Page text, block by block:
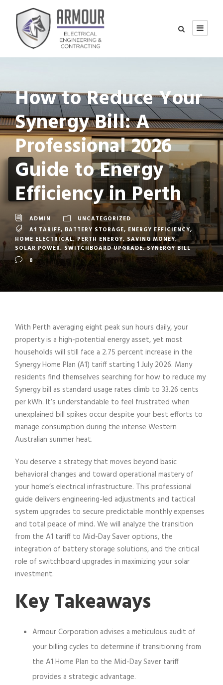
How to Reduce Your
Synergy Bill: A
Professional 2026
Guide to Energy
Efficiency in Perth
ADMIN
UNCATEGORIZED
A1 TARIFF, BATTERY STORAGE, ENERGY EFFICIENCY,
HOME ELECTRICAL, PERTH ENERGY, SAVING MONEY,
SOLAR POWER, SWITCHBOARD UPGRADE, SYNERGY BILL
0
With Perth averaging eight peak sun hours daily, your
property is a high-potential energy asset, yet most
households will still face a 2.75 percent increase in the
Synergy Home Plan (A1) tariff starting 1 July 2026. Many
residents find themselves searching for how to reduce my
Synergy bill as standard usage rates climb to 33.26 cents
per kWh. It’s understandable to feel frustrated when
unexplained bill spikes occur despite your best efforts to
manage consumption during the intense Western
Australian summer heat.
You deserve a strategy that moves beyond basic
behavioral changes and toward operational mastery of
your home’s electrical infrastructure. This professional
guide delivers engineering-led adjustments and tactical
system upgrades to secure predictable monthly expenses
and total peace of mind. We will analyze the transition
from the A1 tariff to Mid-Day Saver options, the
integration of battery storage solutions, and the critical
role of switchboard upgrades in maximizing your solar
investment.
Key Takeaways
Armour Corporation advises a meticulous audit of
your billing cycles to determine if transitioning from
the A1 Home Plan to the Mid-Day Saver tariff
provides a strategic advantage.